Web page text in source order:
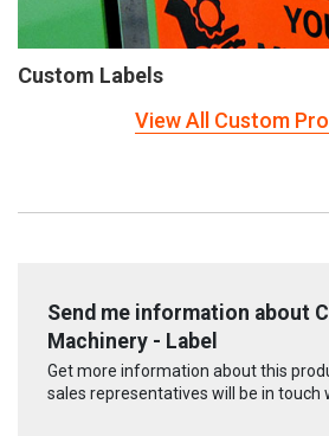
Custom Labels
View All Custom
Send me information about
Machinery - Label
Get more information about this
sales representatives will be in touch